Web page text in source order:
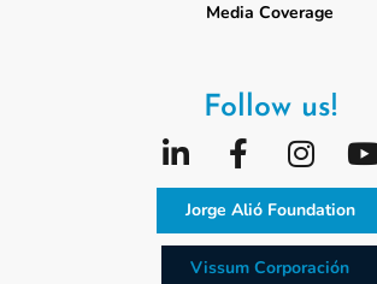
Media Coverage
Follow us!
Jorge Alió Foundation
Vissum Corporación